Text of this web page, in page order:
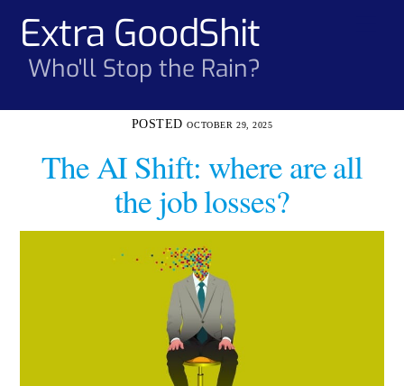
contentExtra GoodShit
Who'll Stop the Rain?
OCTOBER 29, 2025
The AI Shift: where are all
the job losses?